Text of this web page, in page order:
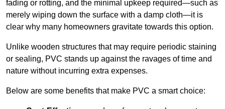
fading or rotting, and the minimal upkeep required—such as
merely wiping down the surface with a damp cloth—it is
clear why many homeowners gravitate towards this option.
Unlike wooden structures that may require periodic staining
or sealing, PVC stands up against the ravages of time and
nature without incurring extra expenses.
Below are some benefits that make PVC a smart choice: